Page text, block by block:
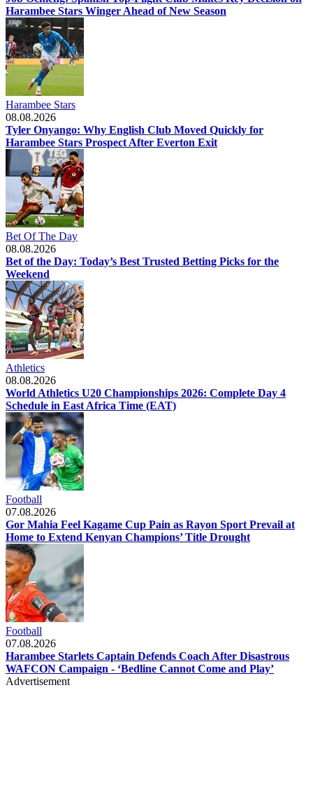
Harambee Stars Winger Ahead of New Season
Harambee Stars
08.08.2026
Tyler Onyango: Why English Club Moved Quickly for
Harambee Stars Prospect After Everton Exit
Bet Of The Day
08.08.2026
Bet of the Day: Today’s Best Trusted Betting Picks for the
Weekend
Athletics
08.08.2026
World Athletics U20 Championships 2026: Complete Day 4
Schedule in East Africa Time (EAT)
Football
07.08.2026
Gor Mahia Feel Kagame Cup Pain as Rayon Sport Prevail at
Home to Extend Kenyan Champions’ Title Drought
Football
07.08.2026
Harambee Starlets Captain Defends Coach After Disastrous
WAFCON Campaign - ‘Bedline Cannot Come and Play’
Advertisement